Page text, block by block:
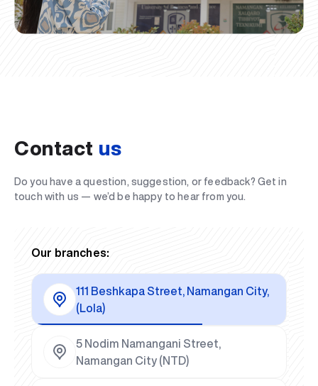
Contact us
Do you have a question, suggestion, or feedback? Get in
touch with us — we’d be happy to hear from you.
Our branches:
111 Beshkapa Street, Namangan City,
(Lola)
5 Nodim Namangani Street,
Namangan City (NTD)